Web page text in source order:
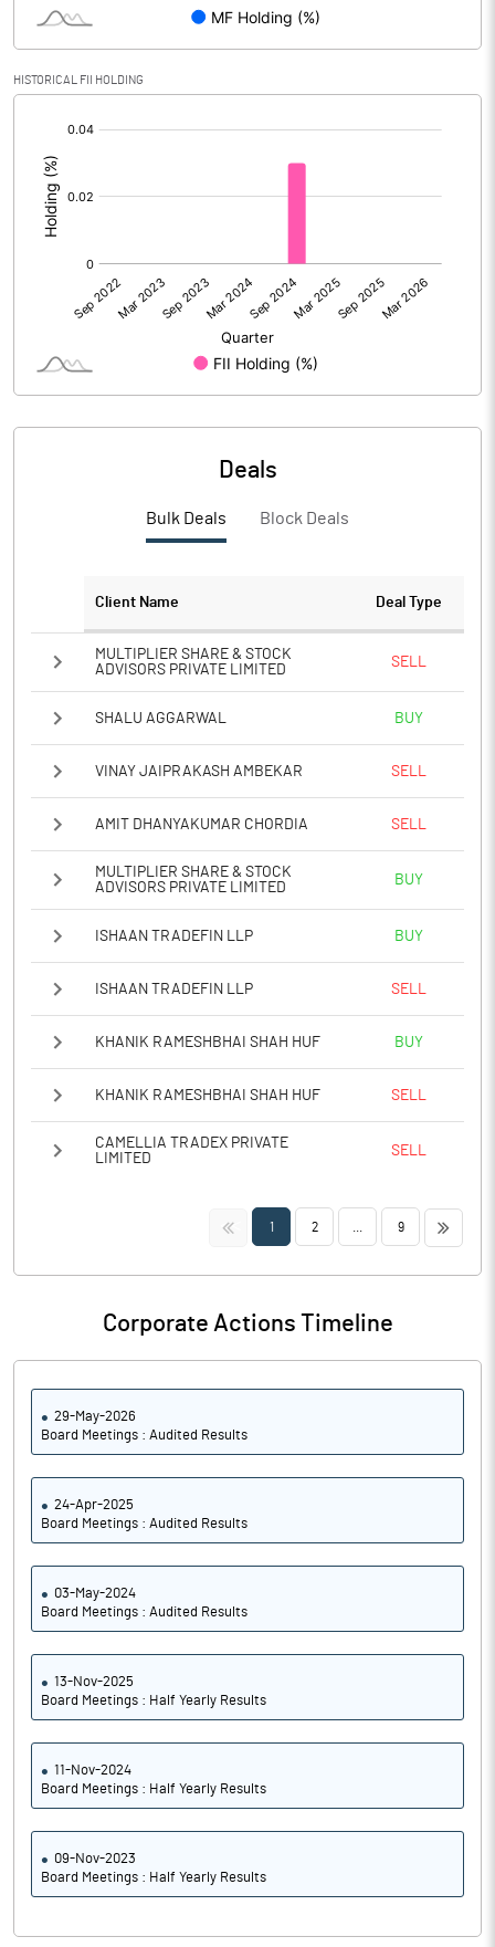
PBIDTM%
PBDTM%
PBTM%
3.44
HISTORICAL FII HOLDING
Deals
Bulk Deals Block Deals
Client Name Deal Type
MULTIPLIER SHARE & STOCK
ADVISORS PRIVATE LIMITED
SELL
SHALU AGGARWAL BUY
VINAY JAIPRAKASH AMBEKAR SELL
AMIT DHANYAKUMAR CHORDIA SELL
MULTIPLIER SHARE & STOCK
ADVISORS PRIVATE LIMITED
BUY
ISHAAN TRADEFIN LLP BUY
ISHAAN TRADEFIN LLP SELL
KHANIK RAMESHBHAI SHAH HUF BUY
KHANIK RAMESHBHAI SHAH HUF SELL
CAMELLIA TRADEX PRIVATE
LIMITED
SELL
<< 1 2 9 >>
Corporate Actions Timeline
29-May-2026
Board Meetings : Audited Results
24-Apr-2025
Board Meetings : Audited Results
03-May-2024
Board Meetings : Audited Results
13-Nov-2025
Board Meetings : Half Yearly Results
11-Nov-2024
Board Meetings : Half Yearly Results
09-Nov-2023
Board Meetings : Half Yearly Results